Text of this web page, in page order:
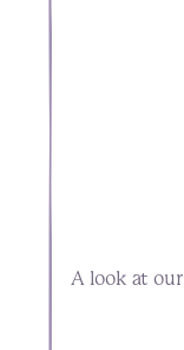
A look at